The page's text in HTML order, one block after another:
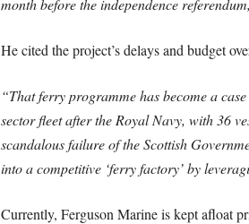
month before the independence
He cited the project’s delays and budget
“That ferry programme has become a
sector fleet after the Royal Navy, with 36
scandalous failure of the Scottish
into a competitive ‘ferry factory’ by
Currently, Ferguson Marine is kept afloat